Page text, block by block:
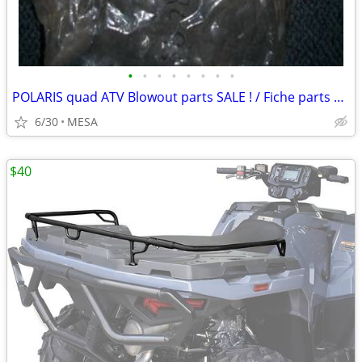
• • • • • • • •
POLARIS quad ATV Blowout parts SALE ! / Fiche parts cards
6/30 MESA
$40